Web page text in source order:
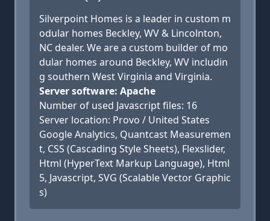
Silverpoint Homes is a leader in custom m
odular homes Beckley, WV & Lincolnton,
NC dealer. We are a custom builder of mo
dular homes around Beckley, WV includin
g southern West Virginia and Virginia.
Server software: Apache
Number of used Javascript files: 16
Server location: Provo / United States
Google Analytics, Quantcast Measuremen
t, CSS (Cascading Style Sheets), Flexslider,
Html (HyperText Markup Language), Html
5, Javascript, SVG (Scalable Vector Graphic
s)